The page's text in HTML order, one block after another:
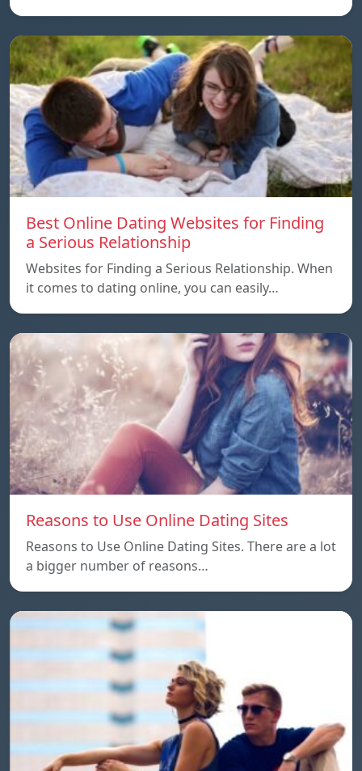
Best Online Dating Websites for Finding
a Serious Relationship
Websites for Finding a Serious Relationship. When
it comes to dating online, you can easily…
Reasons to Use Online Dating Sites
Reasons to Use Online Dating Sites. There are a lot
a bigger number of reasons…